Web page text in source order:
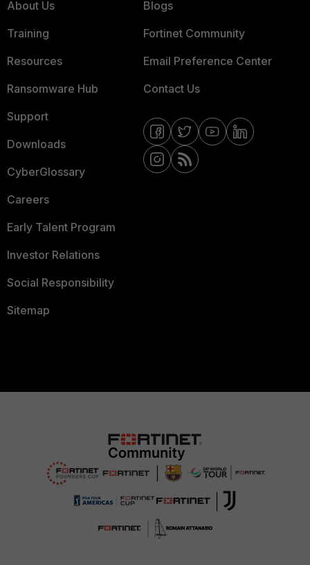
About Us
Training
Resources
Ransomware Hub
Support
Downloads
CyberGlossary
Careers
Early Talent Program
Investor Relations
Social Responsibility
Sitemap
Blogs
Fortinet Community
Email Preference Center
Contact Us